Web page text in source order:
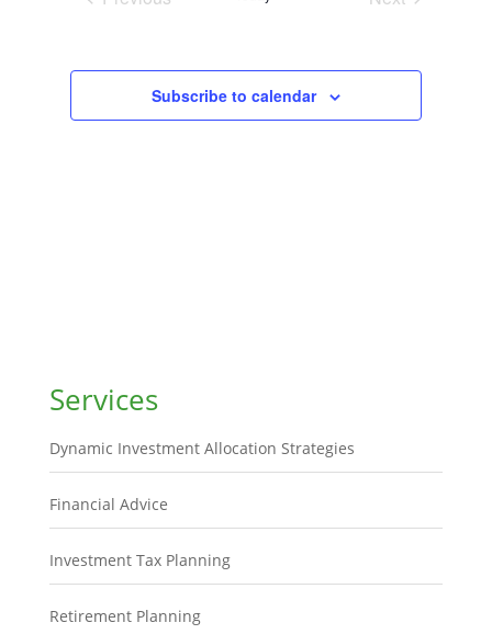
Navigation
Subscribe to calendar
Services
Dynamic Investment Allocation Strategies
Financial Advice
Investment Tax Planning
Retirement Planning